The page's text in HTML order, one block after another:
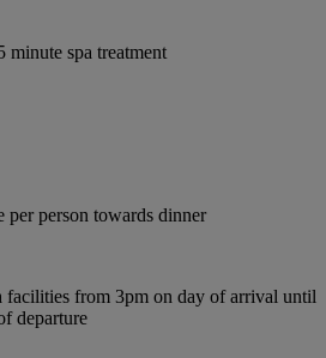
minute spa treatment
per person towards dinner
facilities from 3pm on day of arrival until
departure